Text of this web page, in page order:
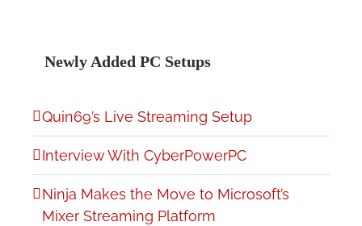
Newly Added PC Setups
Quin69’s Live Streaming Setup
Interview With CyberPowerPC
Ninja Makes the Move to Microsoft’s
Mixer Streaming Platform